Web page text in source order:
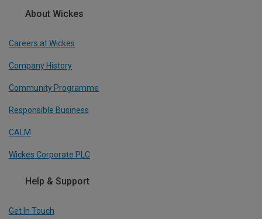
About Wickes
Careers at Wickes
Company History
Community Programme
Responsible Business
CALM
Wickes Corporate PLC
Help & Support
Get In Touch